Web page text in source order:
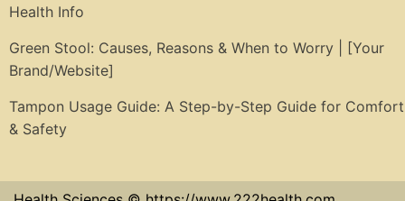
Health Info
Green Stool: Causes, Reasons & When to Worry | [Your
Brand/Website]
Tampon Usage Guide: A Step-by-Step Guide for Comfort
& Safety